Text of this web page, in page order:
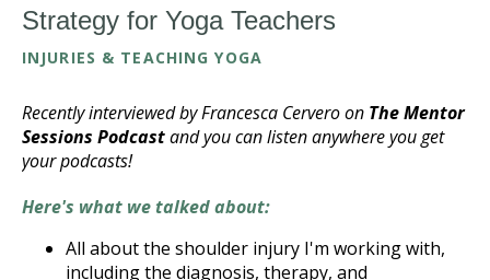
Strategy for Yoga Teachers
INJURIES & TEACHING YOGA
Recently interviewed by Francesca Cervero on The Mentor
Sessions Podcastand you can listen anywhere you get
your podcasts!
Here's what we talked about:
All about the shoulder injury I'm working with,
including the diagnosis, therapy, and